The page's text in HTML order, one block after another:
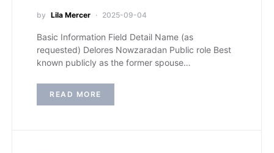
by Lila Mercer 2025-09-04
Basic Information Field Detail Name (as
requested) Delores Nowzaradan Public role Best
known publicly as the former spouse…
READ MORE